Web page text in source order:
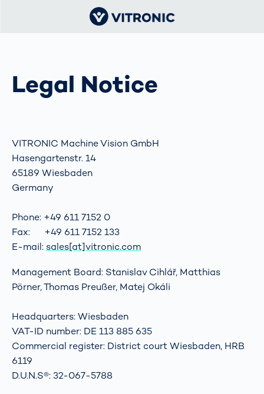
Legal Notice
VITRONIC Machine Vision GmbH
Hasengartenstr. 14
65189 Wiesbaden
Germany
Phone: +49 611 7152 0
Fax: +49 611 7152 133
E-mail: sales[at]vitronic.com
Management Board: Stanislav Cihlář, Matthias
Pörner, Thomas Preußer, Matej Okáli
Headquarters: Wiesbaden
VAT-ID number: DE 113 885 635
Commercial register: District court Wiesbaden, HRB
6119
D.U.N.S®: 32-067-5788